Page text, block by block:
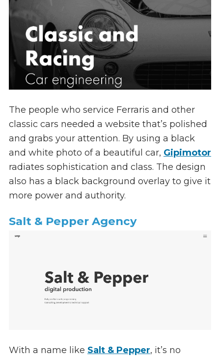
The people who service Ferraris and other
classic cars needed a website that’s polished
and grabs your attention. By using a black
and white photo of a beautiful car, Gipimotor
radiates sophistication and class. The design
also has a black background overlay to give it
more power and authority.
Salt & Pepper Agency
With a name like Salt & Pepper, it’s no